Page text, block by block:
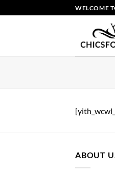
to
WELCOME
ABOUT